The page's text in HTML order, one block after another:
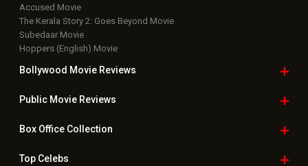
Accused Movie
The Kerala Story 2: Goes Beyond Movie
Subedaar Movie
Hoppers (English) Movie
Bollywood Movie Reviews
Public Movie Reviews
Box OfficeCollection
TopCelebs